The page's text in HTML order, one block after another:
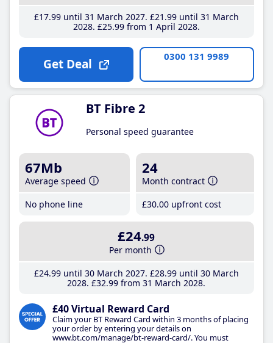
£17.99until 31 March 2027 £21 .99until 31 March
2028 £25.99from 1 April 2028
Get Deal 0300 131 9989
BT Fibre 2
Personal speed guarantee
67Mb
Average speed
No phone line
24
Month contract
£30.00 upfront cost
£24.99
Per month
£24.99until 30 March 2027 £28.99until 30 March
2028 £32.99 from 31 March 2028
£40 Virtual Reward Card
Claim your BT Reward Card within 3 months of placing
your order by entering your details on
www.bt.com/manage/bt-reward-card/. You must